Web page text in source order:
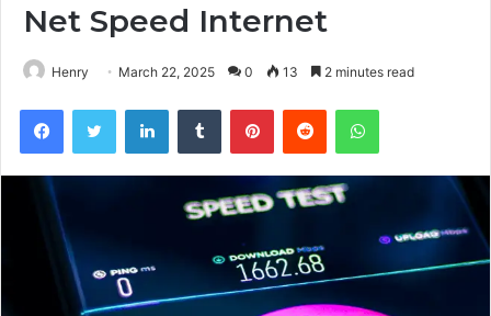
Net Speed Internet
Henry March 22, 2025 0 13 2 minutes read
FacebookTwitter LinkedInTumblr PinterestReddit WhatsApp